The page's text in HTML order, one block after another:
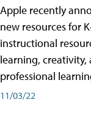
Apple recently
new resources for
instructional
learning, creativity,
professional
11/03/22